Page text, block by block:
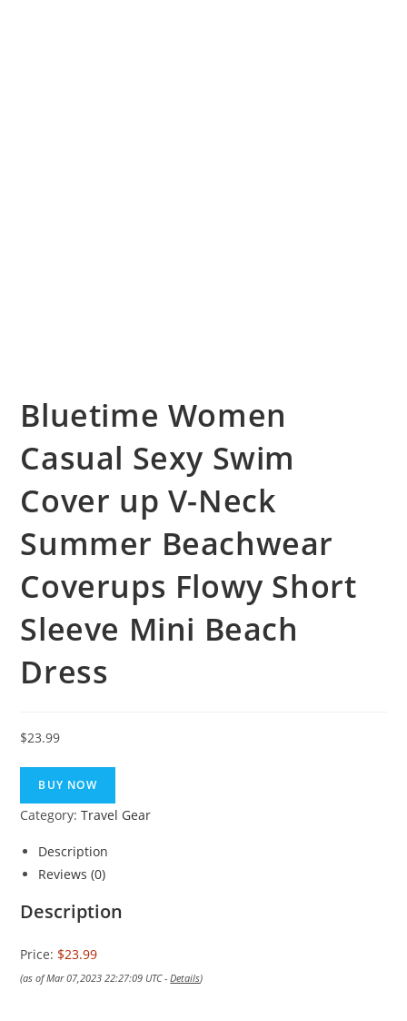
Bluetime Women
Casual Sexy Swim
Cover up V-Neck
Summer Beachwear
Coverups Flowy Short
Sleeve Mini Beach
Dress
$23.99
BUY NOW
Category:Travel Gear
Description
Reviews (0)
Description
Price: $23.99
(as of Mar 07,2023 22:27:09 UTC -Details)